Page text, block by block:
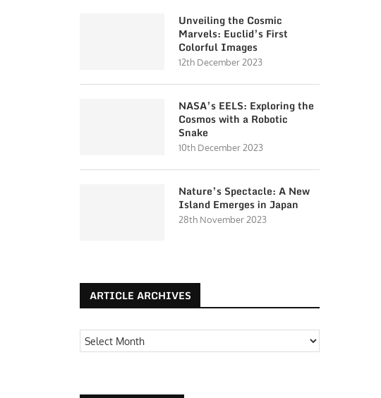
Unveiling the Cosmic
Marvels: Euclid’s First
Colorful Images
12th December 2023
NASA’s EELS: Exploring the
Cosmos with a Robotic
Snake
10th December 2023
Nature’s Spectacle: A New
Island Emerges in Japan
28th November 2023
ARTICLE ARCHIVES